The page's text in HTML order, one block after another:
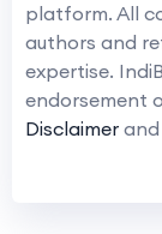
platform. All
authors and
expertise.
endorsement
Disclaimer and